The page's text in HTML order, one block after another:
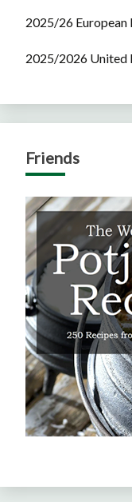
2025/26 European
2025/2026 United
Friends